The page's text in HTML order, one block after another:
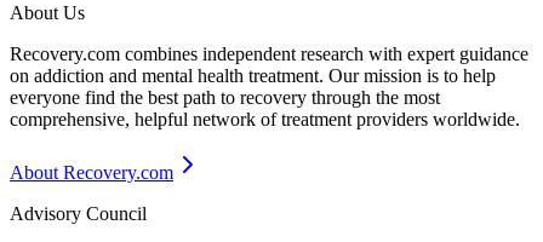
About Us
Recovery.com combines independent research with expert guidance
on addiction and mental health treatment. Our mission is to help
everyone find the best path to recovery through the most
comprehensive, helpful network of treatment providers worldwide.
About Recovery.com
Advisory Council